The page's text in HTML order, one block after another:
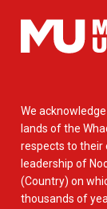
We
lands of the
respects to their
leadership of
(Country) on
thousands of